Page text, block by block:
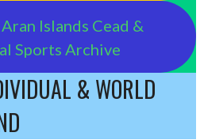
Islands Cead &
Sports Archive
& WORLD